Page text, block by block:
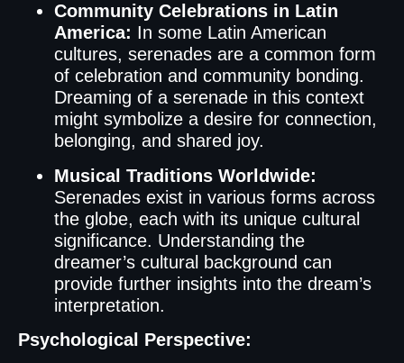
Community Celebrations in Latin
America: In some Latin American
cultures, serenades are a common form
of celebration and community bonding.
Dreaming of a serenade in this context
might symbolize a desire for connection,
belonging, and shared joy.
Musical Traditions Worldwide:
Serenades exist in various forms across
the globe, each with its unique cultural
significance. Understanding the
dreamer’s cultural background can
provide further insights into the dream’s
interpretation.
Psychological Perspective: